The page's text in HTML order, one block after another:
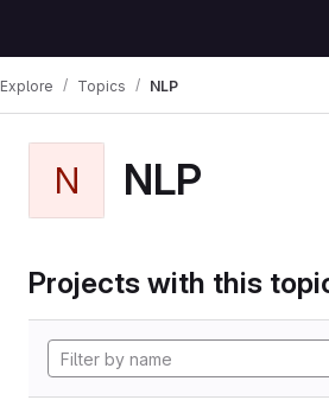
Explore Topics NLP
N NLP
Projects with this